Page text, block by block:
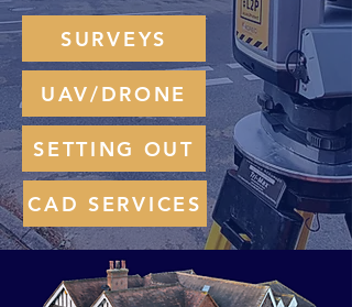
SURVEYS
UAV/DRONE
SETTING OUT
CAD SERVICES